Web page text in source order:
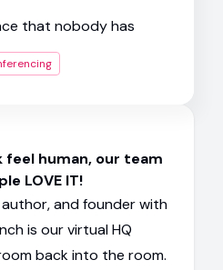
that nobody has
feel human, our team
LOVE IT!
and founder with
is our virtual HQ
back into the room.